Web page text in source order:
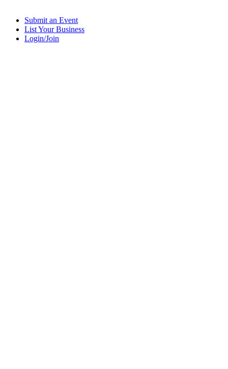
Submit an Event
List Your Business
Login/Join